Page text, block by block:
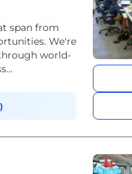
span from
We're
world-